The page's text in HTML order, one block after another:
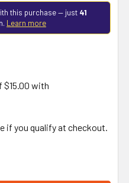
this purchase — just 41
Learn more
if you qualify at checkout.